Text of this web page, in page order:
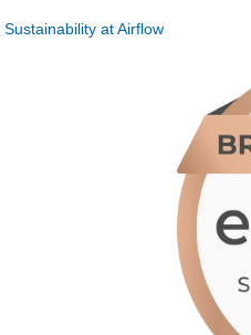
Sustainability at Airflow